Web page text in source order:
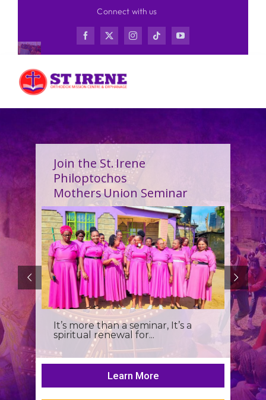
content
Connect with us
Join the St. Irene
Philoptochos
Mothers Union Seminar
It’s more than a seminar, It’s a
spiritual renewal for...
Learn More